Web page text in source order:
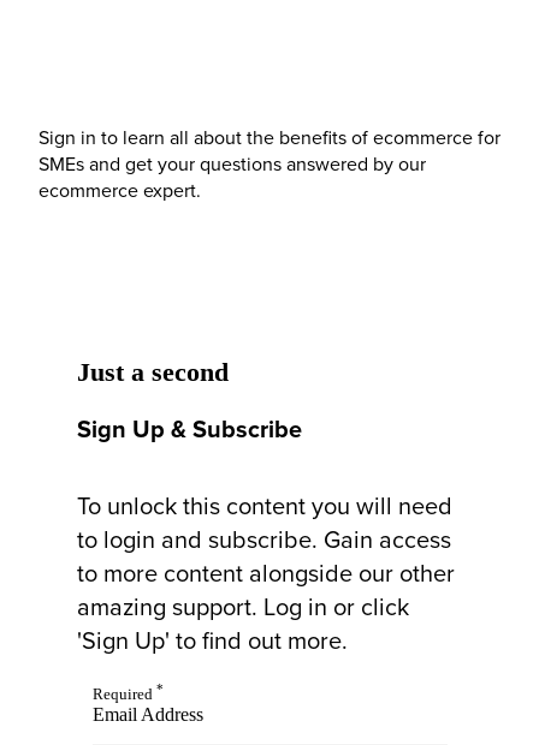
Sign in to learn all about the benefits of ecommerce for
SMEs and get your questions answered by our
ecommerce expert.
Just a second
Sign Up & Subscribe
To unlock this content you will need
to login and subscribe. Gain access
to more content alongside our other
amazing support. Log in or click
'Sign Up' to find out more.
Required *
Email Address